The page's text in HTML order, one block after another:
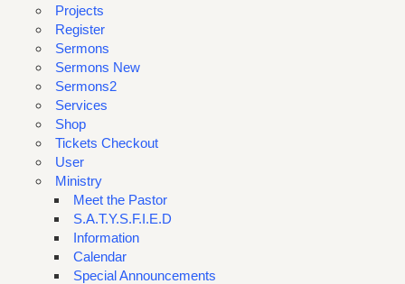
Projects
Register
Sermons
Sermons New
Sermons2
Services
Shop
Tickets Checkout
User
Ministry
Meet the Pastor
S.A.T.Y.S.F.I.E.D
Information
Calendar
Special Announcements